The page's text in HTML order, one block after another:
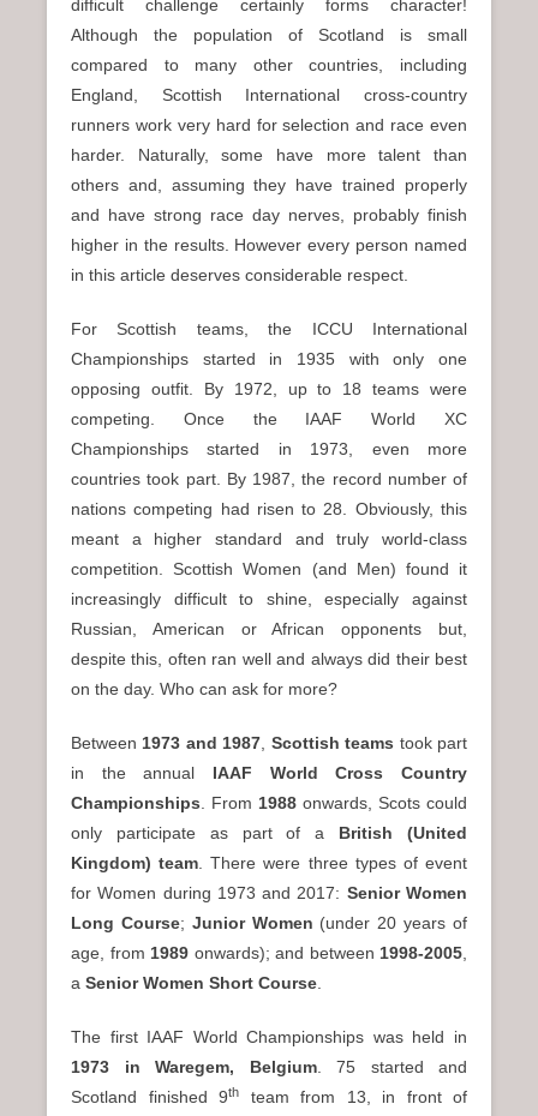
difficult challenge certainly forms character!
Although the population of Scotland is small
compared to many other countries, including
England, Scottish International cross-country
runners work very hard for selection and race even
harder. Naturally, some have more talent than
others and, assuming they have trained properly
and have strong race day nerves, probably finish
higher in the results. However every person named
in this article deserves considerable respect.
For Scottish teams, the ICCU International
Championships started in 1935 with only one
opposing outfit. By 1972, up to 18 teams were
competing. Once the IAAF World XC
Championships started in 1973, even more
countries took part. By 1987, the record number of
nations competing had risen to 28. Obviously, this
meant a higher standard and truly world-class
competition. Scottish Women (and Men) found it
increasingly difficult to shine, especially against
Russian, American or African opponents but,
despite this, often ran well and always did their best
on the day. Who can ask for more?
Between 1973 and 1987 Scottish teams took part
in the annual IAAF World Cross Country
Championships . From 1988 onwards, Scots could
only participate as part of a British (United
Kingdom) team . There were three types of event
for Women during 1973 and 2017: Senior Women
Long Course; Junior Women (under 20 years of
age, from 1989 onwards); and between 1998-2005
a Senior Women Short Course
The first IAAF World Championships was held in
1973 in Waregem, Belgium. 75 started and
Scotland finished 9th
team from 13, in front of